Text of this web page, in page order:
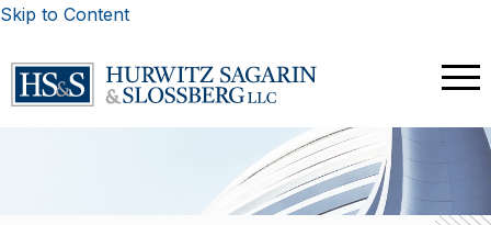
Skip to Content